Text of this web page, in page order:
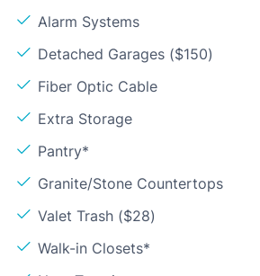
Alarm Systems
Detached Garages ($150)
Fiber Optic Cable
Extra Storage
Pantry*
Granite/Stone Countertops
Valet Trash ($28)
Walk-in Closets*